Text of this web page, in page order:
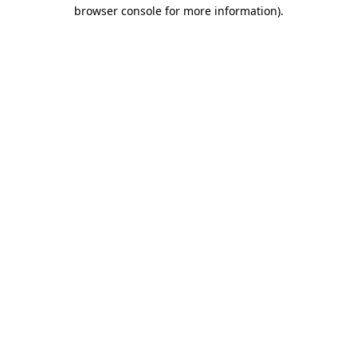
browser console for more information).